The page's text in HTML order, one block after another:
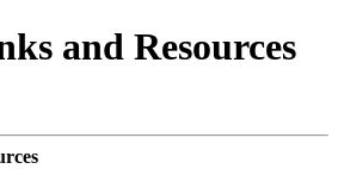
and Resources